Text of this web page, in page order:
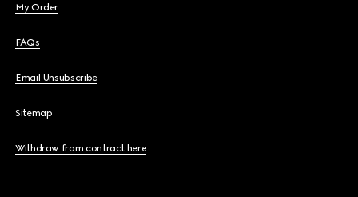
My Order
FAQs
Email Unsubscribe
Sitemap
Withdraw from contract here